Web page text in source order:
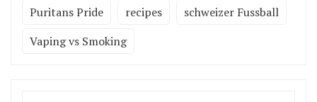
Puritans Pride
recipes
schweizer Fussball
Vaping vs Smoking